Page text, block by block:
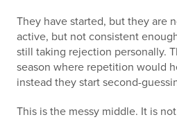
They have started, but they are
active, but not consistent
still taking rejection personally.
season where repetition would
instead they start second-
This is the messy middle. It is